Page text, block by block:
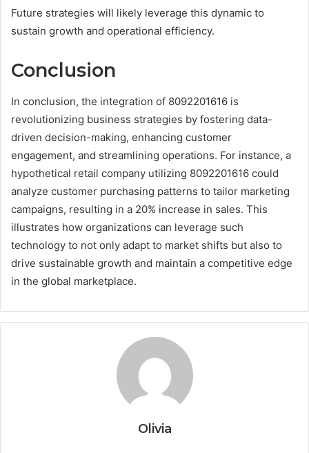
Future strategies will likely leverage this dynamic to
sustain growth and operational efficiency.
Conclusion
In conclusion, the integration of 8092201616 is
revolutionizing business strategies by fostering data-
driven decision-making, enhancing customer
engagement, and streamlining operations. For instance, a
hypothetical retail company utilizing 8092201616 could
analyze customer purchasing patterns to tailor marketing
campaigns, resulting in a 20% increase in sales. This
illustrates how organizations can leverage such
technology to not only adapt to market shifts but also to
drive sustainable growth and maintain a competitive edge
in the global marketplace.
Olivia